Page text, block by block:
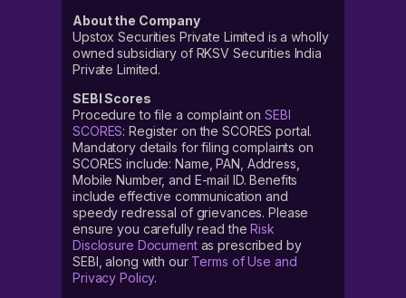
About the Company
Upstox Securities Private Limited is a wholly
owned subsidiary of RKSV Securities India
Private Limited.
SEBI Scores
Procedure to file a complaint on SEBI
SCORES: Register on the SCORES portal.
Mandatory details for filing complaints on
SCORES include: Name, PAN, Address,
Mobile Number, and E-mail ID. Benefits
include effective communication and
speedy redressal of grievances. Please
ensure you carefully read theRisk
Disclosure Documentas prescribed by
SEBI, along with our Terms of Use and
Privacy Policy.